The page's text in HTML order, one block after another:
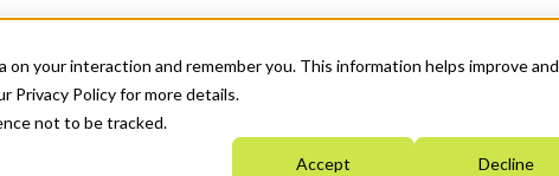
your interaction and remember you. This information helps improve and
Privacy Policy for more details.
not to be tracked.
Accept Decline